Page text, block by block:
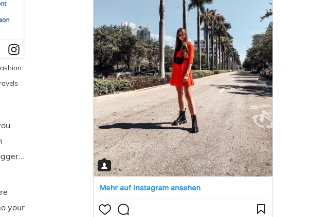
your